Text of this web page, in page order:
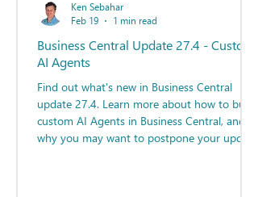
Business Central Update 27.4 - Custom
AI Agents
Find out what's new in Business Central
update 27.4. Learn more about how to build
custom AI Agents in Business Central, and
why you may want to postpone your update
Ken Sebahar
Feb 19
1 min read